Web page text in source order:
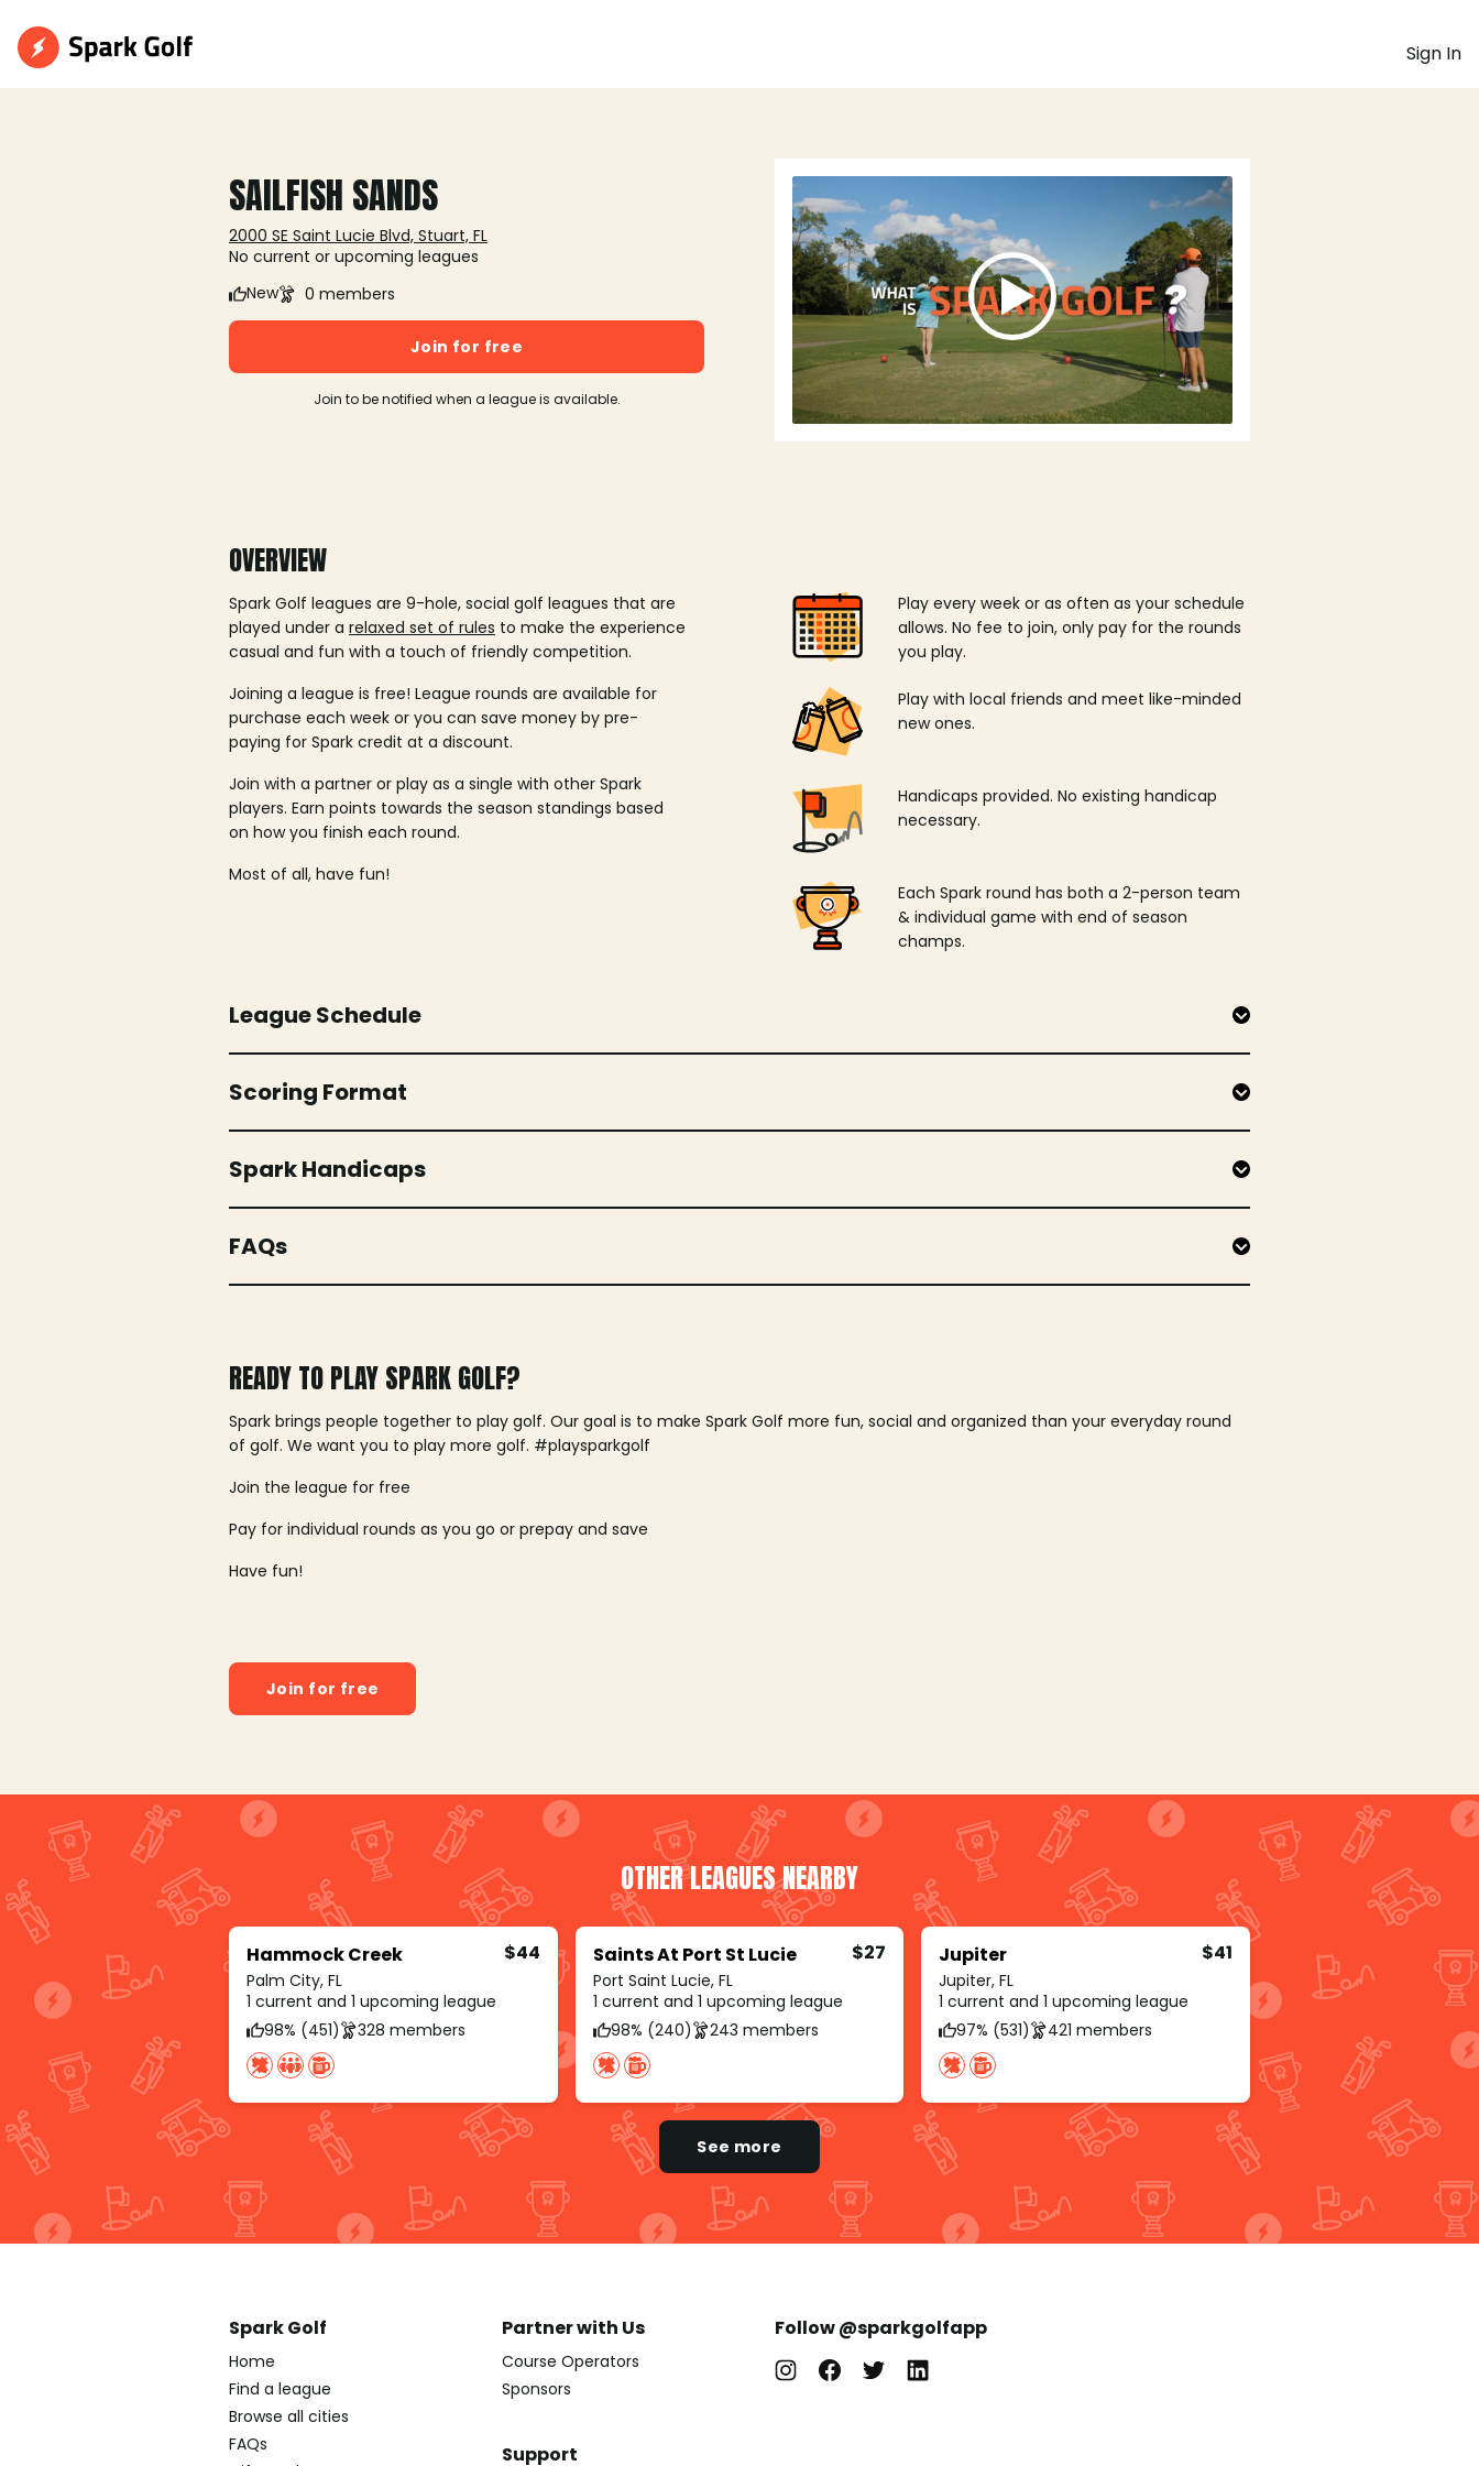
Sign In
SAILFISH SANDS
2000 SE Saint Lucie Blvd, Stuart, FL
No current or upcoming leagues
New
0 members
Join for free
Join to be notified when a league is available.
OVERVIEW
Spark Golf leagues are 9-hole, social golf leagues that are
played under a relaxed set of rules to make the experience
casual and fun with a touch of friendly competition.
Joining a league is free! League rounds are available for
purchase each week or you can save money by pre-
paying for Spark credit at a discount.
Join with a partner or play as a single with other Spark
players. Earn points towards the season standings based
on how you finish each round.
Most of all, have fun!
Play every week or as often as your schedule
allows. No fee to join, only pay for the rounds
you play.
Play with local friends and meet like-minded
new ones.
Handicaps provided. No existing handicap
necessary.
Each Spark round has both a 2-person team
& individual game with end of season
champs.
League Schedule
Scoring Format
Spark Handicaps
FAQs
READY TO PLAY SPARK GOLF?
Spark brings people together to play golf. Our goal is to make Spark Golf more fun, social and organized than your everyday round
of golf. We want you to play more golf. #playsparkgolf
Join the league for free
Pay for individual rounds as you go or prepay and save
Have fun!
Join for free
OTHER LEAGUES NEARBY
Hammock Creek
Palm City, FL
$44
1 current and 1 upcoming league
98% (451)
328 members
Saints At Port St Lucie
Port Saint Lucie, FL
$27
1 current and 1 upcoming league
98% (240)
243 members
Jupiter
Jupiter, FL
$41
1 current and 1 upcoming league
97% (531)
421 members
See more
Spark Golf
Home
Find a league
Browse all cities
FAQs
Partner with Us
Course Operators
Sponsors
Support
Follow @sparkgolfapp